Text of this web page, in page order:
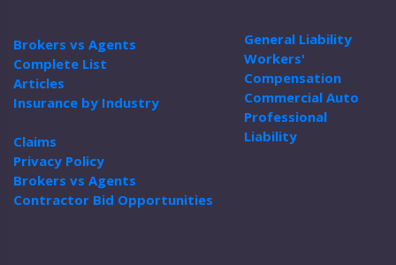
Brokers vs Agents
Complete List
Articles
Insurance by Industry
Claims
Privacy Policy
Brokers vs Agents
Contractor Bid Opportunities
General Liability
Workers'
Compensation
Commercial Auto
Professional
Liability